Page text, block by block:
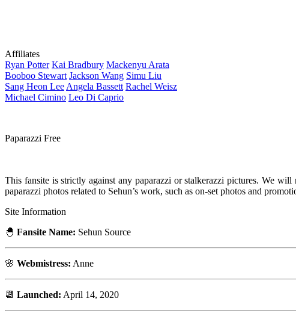
Affiliates
Ryan Potter Kai Bradbury Mackenyu Arata
Booboo Stewart Jackson Wang Simu Liu
Sang Heon Lee Angela Bassett Rachel Weisz
Michael Cimino Leo Di Caprio
Paparazzi Free
This fansite is strictly against any paparazzi or stalkerazzi pictures. We
paparazzi photos related to Sehun’s work, such as on-set photos and
Site Information
🐣 Fansite Name: Sehun Source
🌸 Webmistress: Anne
📆 Launched: April 14, 2020